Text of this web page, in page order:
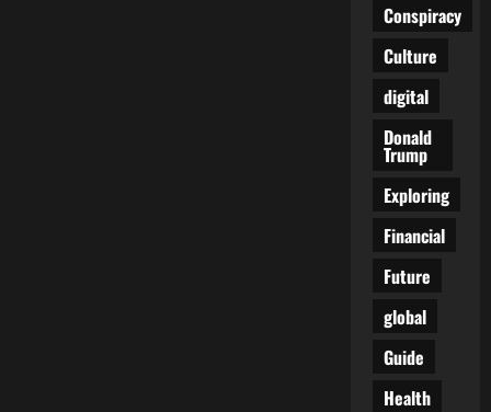
Conspiracy
Culture
digital
Donald
Trump
Exploring
Financial
Future
global
Guide
Health